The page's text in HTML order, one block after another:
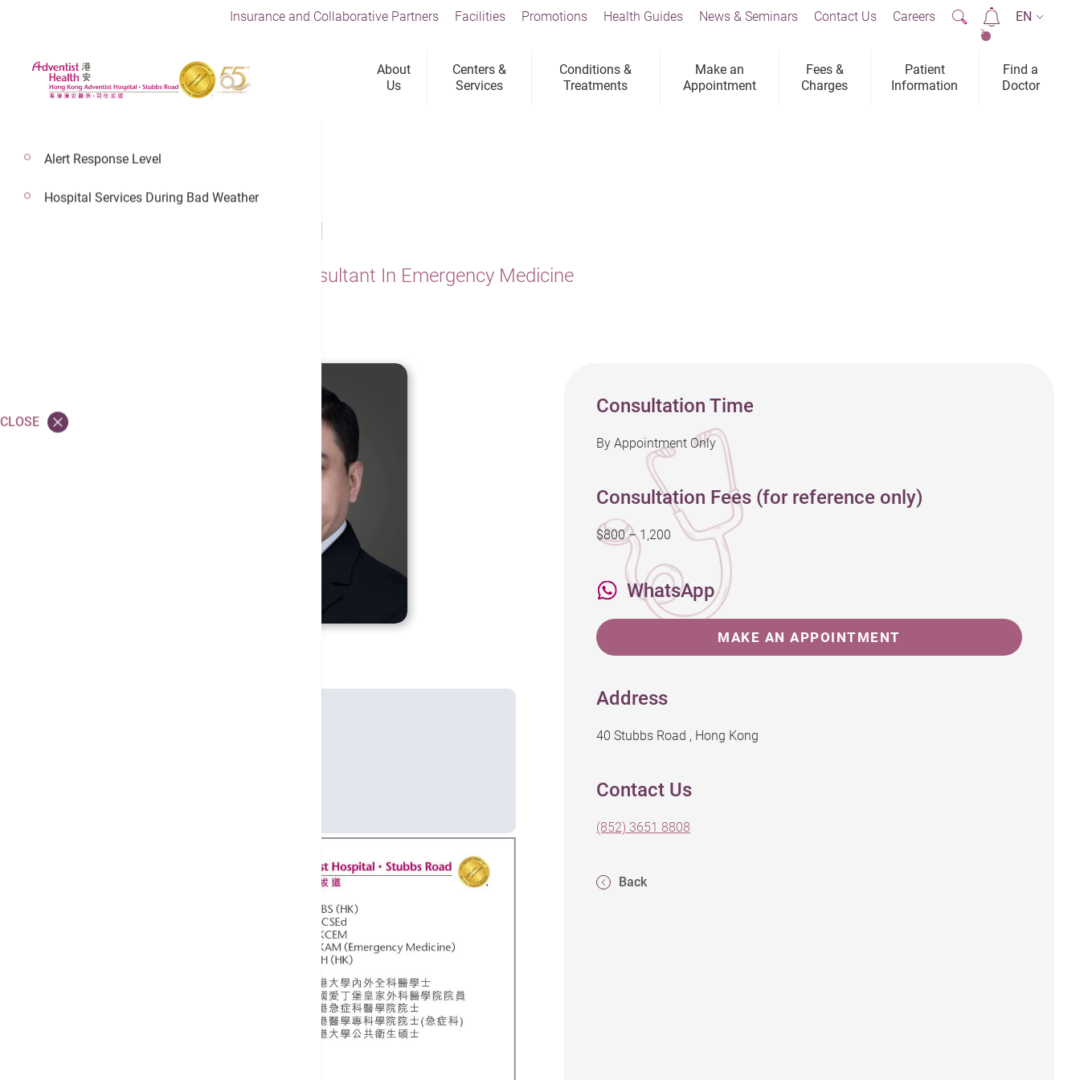
About
Us
Centers &
Services
Conditions &
Treatments
Make an
Appointment
Fees &
Charges
Patient
Information
Find a
Doctor
Insurance and Collaborative Partners Facilities Promotions Health Guides News & Seminars Contact Us Careers
2
EN
Dr. Wong Chi Pang
Adventist Health Physician,Consultant In Emergency Medicine
Consultation Time
By Appointment Only
Consultation Fees (for reference only)
$800 – 1,200
WhatsApp
MAKE AN APPOINTMENT
Address
40 Stubbs Road , Hong Kong
Contact Us
(852) 3651 8808
Back
Alert Response Level
Hospital Services During Bad Weather
CLOSE